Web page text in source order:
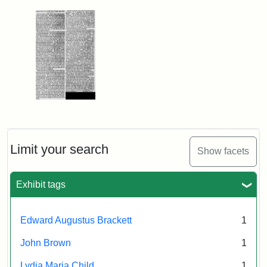
Limit your search Show facets
Exhibit tags
Edward Augustus Brackett 1
John Brown 1